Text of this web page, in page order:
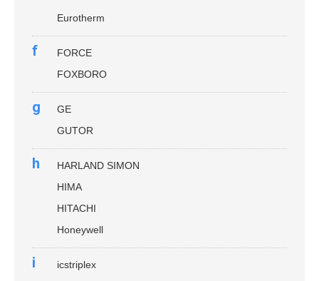
Eurotherm
f
FORCE
FOXBORO
g
GE
GUTOR
h
HARLAND SIMON
HIMA
HITACHI
Honeywell
i icstriplex